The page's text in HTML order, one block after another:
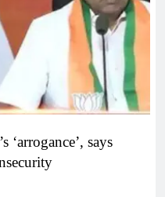
‘arrogance’, says